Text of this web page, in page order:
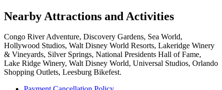
Nearby Attractions and Activities
Congo River Adventure, Discovery Gardens, Sea World,
Hollywood Studios, Walt Disney World Resorts, Lakeridge Winery
& Vineyards, Silver Springs, National Presidents Hall of Fame,
Lake Ridge Winery, Walt Disney World, Universal Studios, Orlando
Shopping Outlets, Leesburg Bikefest.